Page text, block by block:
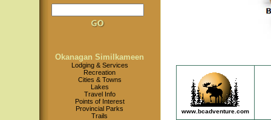
Okanagan Similkameen
Lodging & Services
Recreation
Cities & Towns
Lakes
Travel Info
Points of Interest
Provincial Parks
Trails
www.bcadventure.com